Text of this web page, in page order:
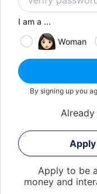
I am a ...
Woman
By signing up you
Already
Apply to be
money and